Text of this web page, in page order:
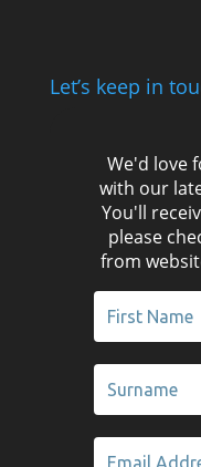
Let’s keep in
We'd love
with our
You'll
please
from